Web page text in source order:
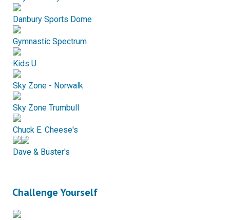
Danbury Sports Dome
Gymnastic Spectrum
Kids U
Sky Zone - Norwalk
Sky Zone Trumbull
Chuck E. Cheese's
Dave & Buster's
Challenge Yourself